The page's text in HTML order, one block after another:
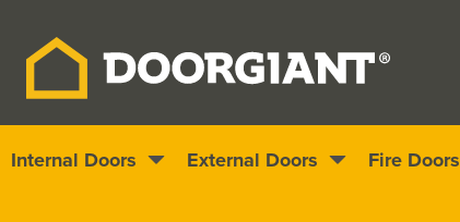
Internal Doors External Doors Fire Doors